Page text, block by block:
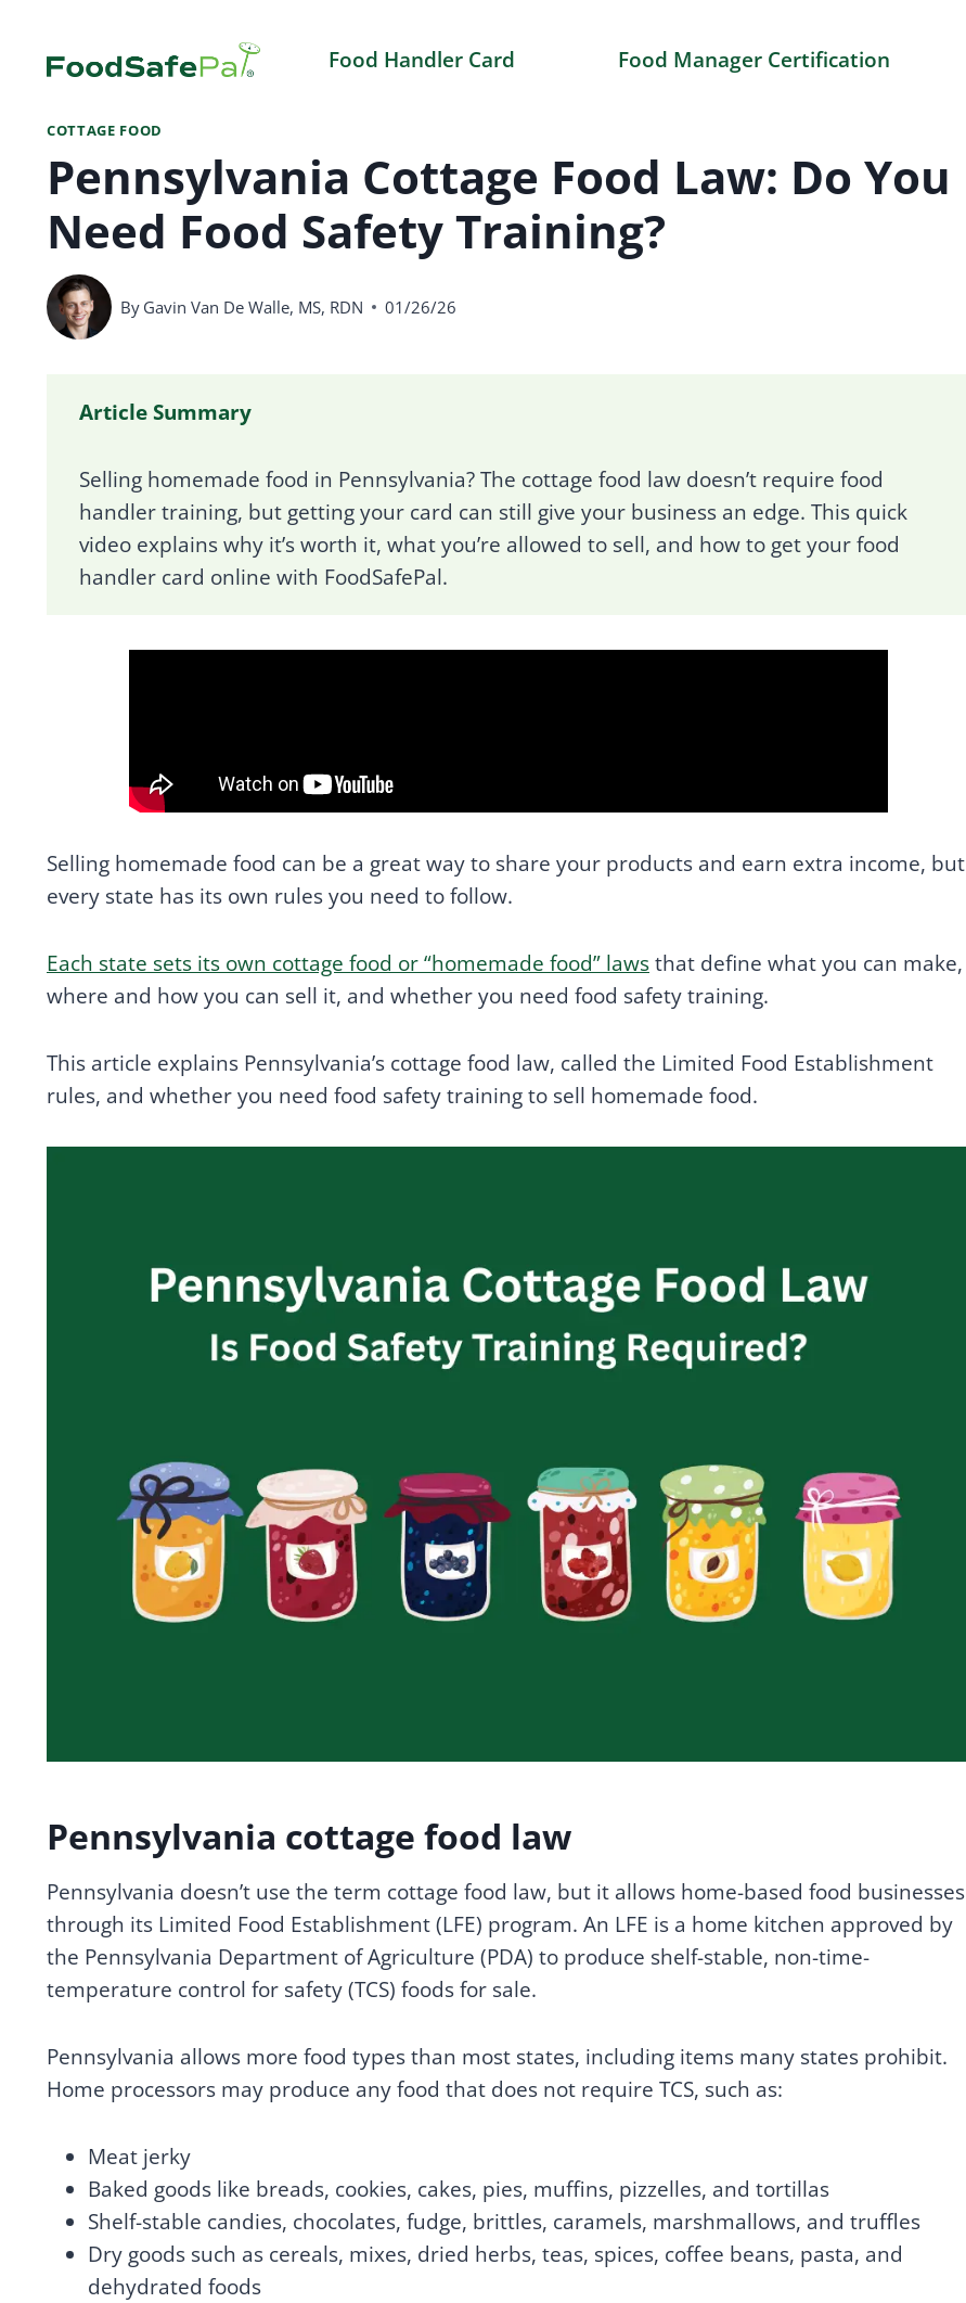
content
Food Handler Card Food Manager Certification
COTTAGE FOOD
Pennsylvania Cottage Food Law: Do You
Need Food Safety Training?
By Gavin Van De Walle, MS, RDN 01/26/26
Article Summary
Selling homemade food in Pennsylvania? The cottage food law doesn’t require food
handler training, but getting your card can still give your business an edge. This quick
video explains why it’s worth it, what you’re allowed to sell, and how to get your food
handler card online with FoodSafePal.
Selling homemade food can be a great way to share your products and earn extra income, but
every state has its own rules you need to follow.
Each state sets its own cottage food or “homemade food” lawsthat define what you can make,
where and how you can sell it, and whether you need food safety training.
This article explains Pennsylvania’s cottage food law, called the Limited Food Establishment
rules, and whether you need food safety training to sell homemade food.
Pennsylvania cottage food law
Pennsylvania doesn’t use the term cottage food law, but it allows home-based food businesses
through its Limited Food Establishment (LFE) program. An LFE is a home kitchen approved by
the Pennsylvania Department of Agriculture (PDA) to produce shelf-stable, non-time-
temperature control for safety (TCS) foods for sale.
Pennsylvania allows more food types than most states, including items many states prohibit.
Home processors may produce any food that does not require TCS, such as:
Meat jerky
Baked goods like breads, cookies, cakes, pies, muffins, pizzelles, and tortillas
Shelf-stable candies, chocolates, fudge, brittles, caramels, marshmallows, and truffles
Dry goods such as cereals, mixes, dried herbs, teas, spices, coffee beans, pasta, and
dehydrated foods